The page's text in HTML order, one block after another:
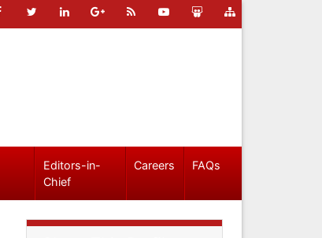
Editors-in-
Chief
Careers FAQs